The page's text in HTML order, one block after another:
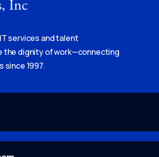
services and talent
the dignity of work—connecting
1997.